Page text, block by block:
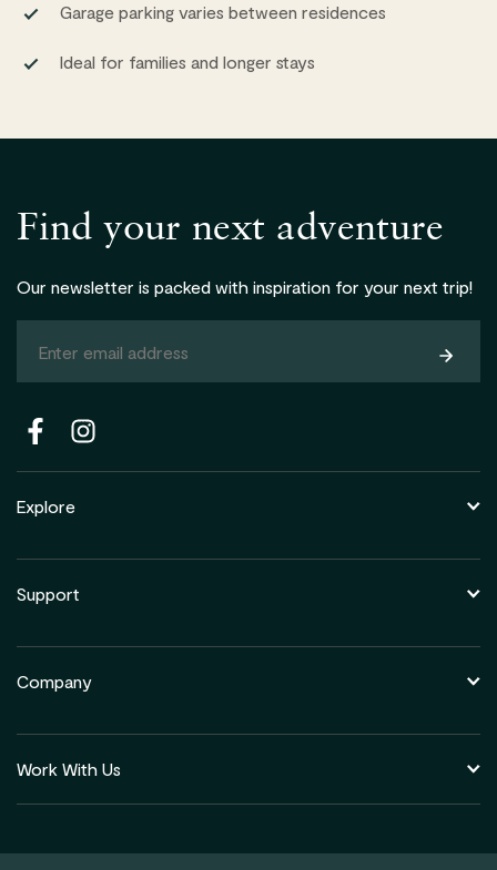
Garage parking varies between residences
Ideal for families and longer stays
Find your next adventure
Our newsletter is packed with inspiration for your next trip!
Explore
Support
Company
Work With Us